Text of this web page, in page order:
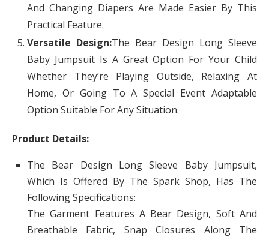
And Changing Diapers Are Made Easier By This
Practical Feature.
Versatile Design:The Bear Design Long Sleeve
Baby Jumpsuit Is A Great Option For Your Child
Whether They’re Playing Outside, Relaxing At
Home, Or Going To A Special Event Adaptable
Option Suitable For Any Situation.
Product Details:
The Bear Design Long Sleeve Baby Jumpsuit,
Which Is Offered By The Spark Shop, Has The
Following Specifications:
The Garment Features A Bear Design, Soft And
Breathable Fabric, Snap Closures Along The